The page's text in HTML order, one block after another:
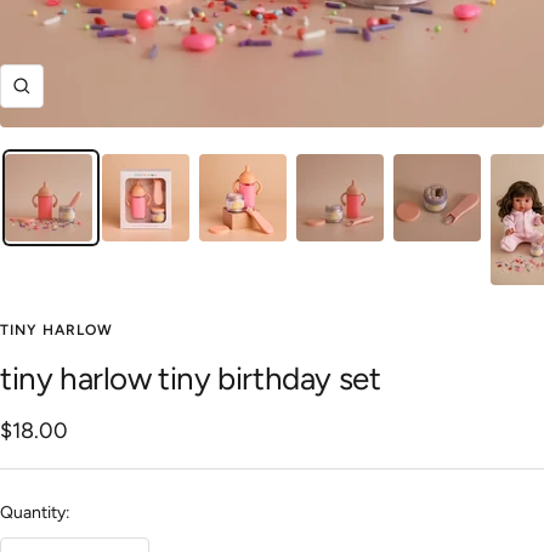
Zoom
TINY HARLOW
tiny harlow tiny birthday set
Sale
price
$18.00
Quantity: